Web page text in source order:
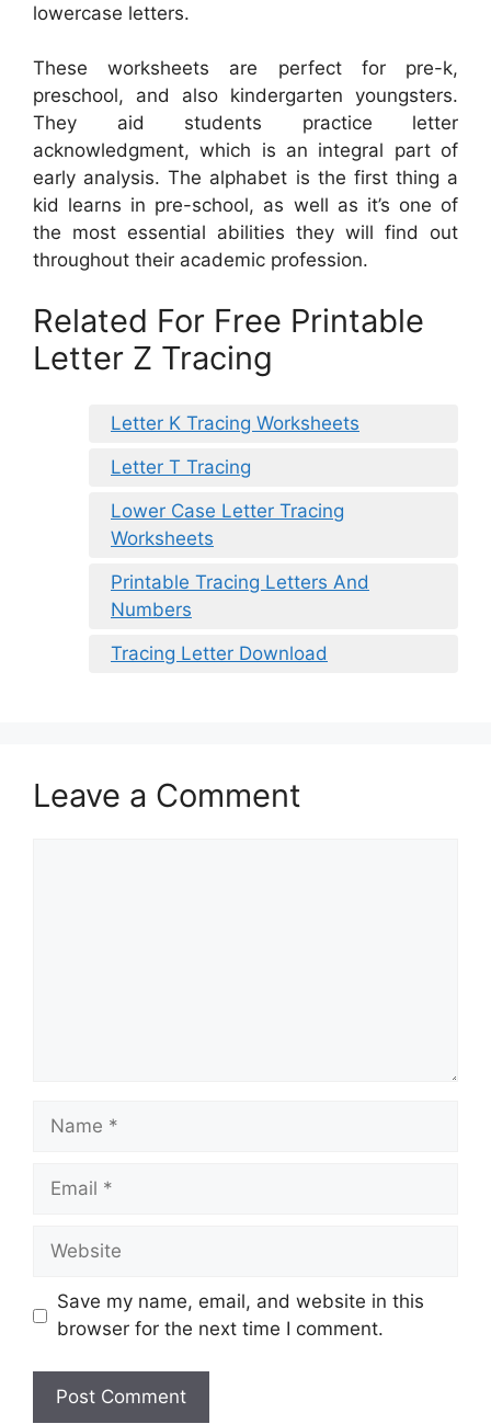
lowercase letters.
These worksheets are perfect for pre-k,
preschool, and also kindergarten youngsters.
They aid students practice letter
acknowledgment, which is an integral part of
early analysis. The alphabet is the first thing a
kid learns in pre-school, as well as it’s one of
the most essential abilities they will find out
throughout their academic profession.
Related For Free Printable
Letter Z Tracing
Letter K Tracing Worksheets
Letter T Tracing
Lower Case Letter Tracing
Worksheets
Printable Tracing Letters And
Numbers
Tracing Letter Download
Leave a Comment
Name
Email
Website
Save my name, email, and website in this
browser for the next time I comment.